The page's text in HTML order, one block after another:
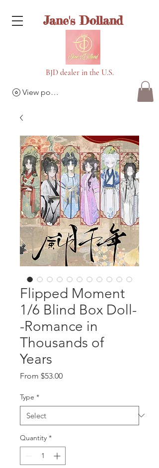
Jane's Dolland
BJD dealer in the U.S.
View points
Flipped Moment
1/6 Blind Box Doll-
-Romance in
Thousands of
Years
From $53.00Sale
Type *
Quantity *